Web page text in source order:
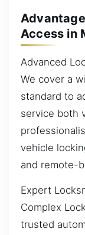
Access in
Advanced
We cover a
standard to
service both
vehicle
and remote-
Expert
Complex
trusted